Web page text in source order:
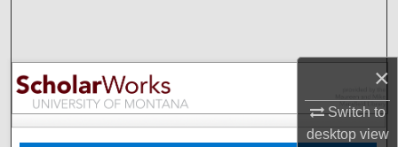
×
Switch to
desktopview
Browse Collections
My Account